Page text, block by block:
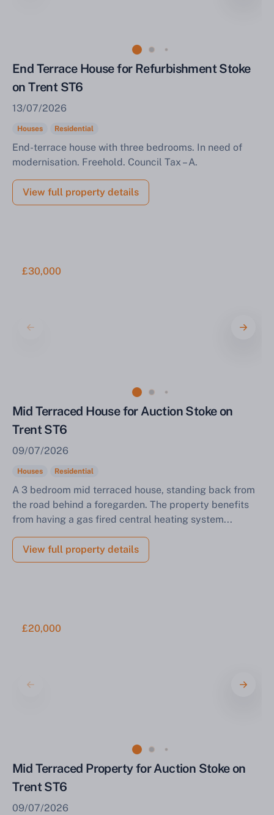
End Terrace House for Refurbishment Stoke
on Trent ST6
13/07/2026
Houses Residential
End-terrace house with three bedrooms. In need of
modernisation. Freehold. Council Tax – A.
View full property details
£30,000
Mid Terraced House for Auction Stoke on
Trent ST6
09/07/2026
Houses Residential
A 3 bedroom mid terraced house, standing back from
the road behind a foregarden. The property benefits
from having a gas fired central heating system...
View full property details
£20,000
Mid Terraced Property for Auction Stoke on
Trent ST6
09/07/2026
Find out how much your land or property could sell
for at auction.
Complete our quick form for a free, no-obligation
appraisal.
Start Your Free Valuation